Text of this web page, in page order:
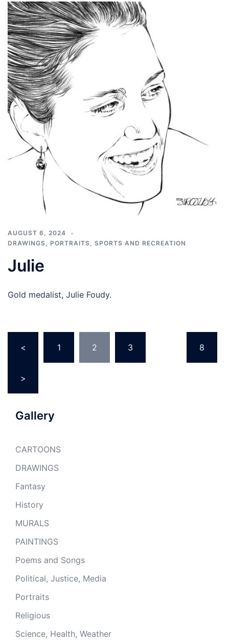
AUGUST 6, 2024
DRAWINGS, PORTRAITS, SPORTS AND RECREATION
Julie
Gold medalist, Julie Foudy.
pagination
< 1 2 3 8
>
Gallery
CARTOONS
DRAWINGS
Fantasy
History
MURALS
PAINTINGS
Poems and Songs
Political, Justice, Media
Portraits
Religious
Science, Health, Weather